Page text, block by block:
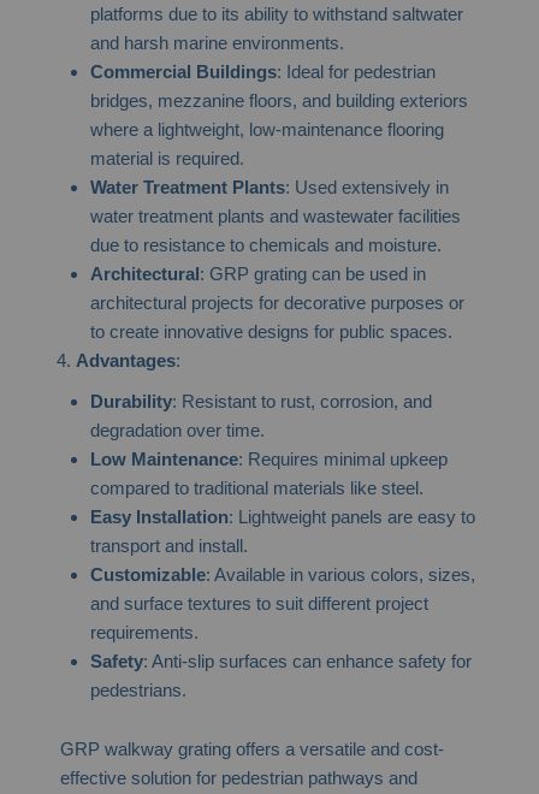
platforms due to its ability to withstand saltwater
and harsh marine environments.
Commercial Buildings: Ideal for pedestrian
bridges, mezzanine floors, and building exteriors
where a lightweight, low-maintenance flooring
material is required.
Water Treatment Plants: Used extensively in
water treatment plants and wastewater facilities
due to resistance to chemicals and moisture.
Architectural: GRP grating can be used in
architectural projects for decorative purposes or
to create innovative designs for public spaces.
Advantages:
Durability: Resistant to rust, corrosion, and
degradation over time.
Low Maintenance: Requires minimal upkeep
compared to traditional materials like steel.
Easy Installation: Lightweight panels are easy to
transport and install.
Customizable: Available in various colors, sizes,
and surface textures to suit different project
requirements.
Safety: Anti-slip surfaces can enhance safety for
pedestrians.
GRP walkway grating offers a versatile and cost-
effective solution for pedestrian pathways and